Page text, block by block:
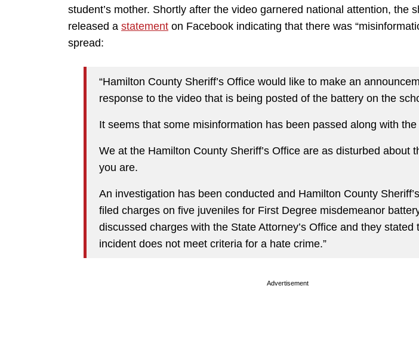
student’s mother. Shortly after the video garnered national attention, the
released a statement on Facebook indicating that there was
spread:
“Hamilton County Sheriff’s Office would like to make an
response to the video that is being posted of the battery on the
It seems that some misinformation has been passed along with the
We at the Hamilton County Sheriff’s Office are as disturbed about
you are.
An investigation has been conducted and Hamilton County
filed charges on five juveniles for First Degree misdemeanor
discussed charges with the State Attorney’s Office and they stated
incident does not meet criteria for a hate crime.”
Advertisement